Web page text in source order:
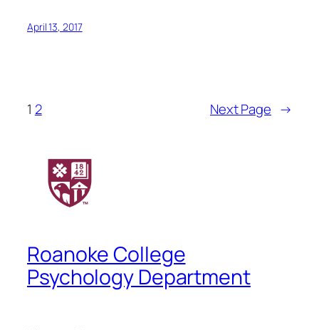
April 13, 2017
1 2 Next Page →
Roanoke College
Psychology Department